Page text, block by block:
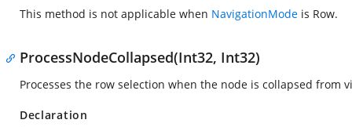
This method is not applicable when NavigationMode is Row.
ProcessNodeCollapsed(Int32, Int32)
Processes the row selection when the node is collapsed from
Declaration